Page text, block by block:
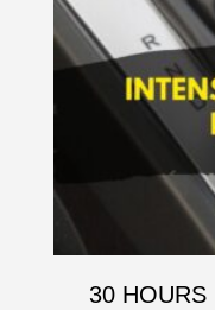
30 HOURS